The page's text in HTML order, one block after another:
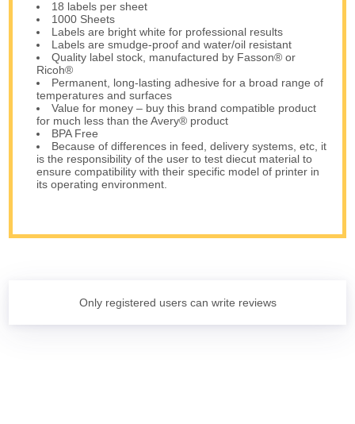
18 labels per sheet
1000 Sheets
Labels are bright white for professional results
Labels are smudge-proof and water/oil resistant
Quality label stock, manufactured by Fasson® or
Ricoh®
Permanent, long-lasting adhesive for a broad range of
temperatures and surfaces
Value for money – buy this brand compatible product
for much less than the Avery® product
BPA Free
Because of differences in feed, delivery systems, etc, it
is the responsibility of the user to test diecut material to
ensure compatibility with their specific model of printer in
its operating environment.
Only registered users can write reviews